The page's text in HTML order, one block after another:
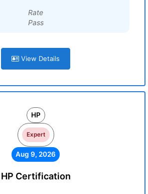
Rate
Pass
View Details
HP
Expert
Aug 9, 2026
HP Certification